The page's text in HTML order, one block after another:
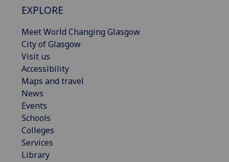
EXPLORE
Meet World Changing Glasgow
City of Glasgow
Visit us
Accessibility
Maps and travel
News
Events
Schools
Colleges
Services
Library